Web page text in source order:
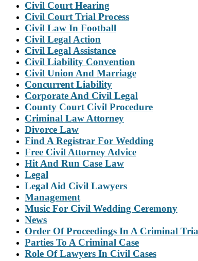
Civil Court Hearing
Civil Court Trial Process
Civil Law In Football
Civil Legal Action
Civil Legal Assistance
Civil Liability Convention
Civil Union And Marriage
Concurrent Liability
Corporate And Civil Legal
County Court Civil Procedure
Criminal Law Attorney
Divorce Law
Find A Registrar For Wedding
Free Civil Attorney Advice
Hit And Run Case Law
Legal
Legal Aid Civil Lawyers
Management
Music For Civil Wedding Ceremony
News
Order Of Proceedings In A Criminal
Parties To A Criminal Case
Role Of Lawyers In Civil Cases